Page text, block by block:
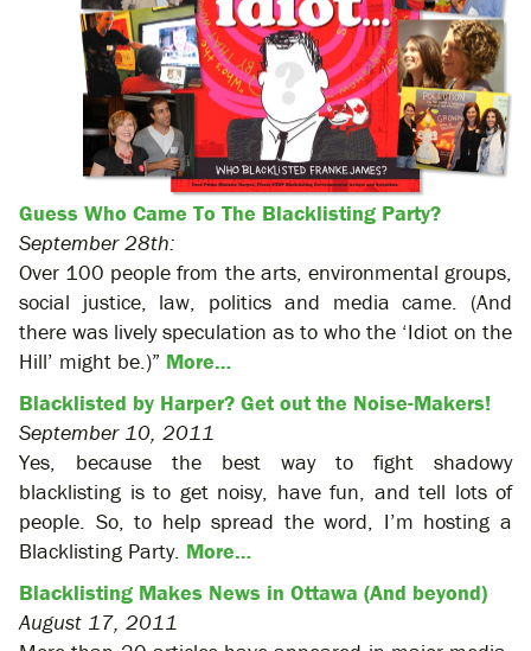
Guess Who Came To The Blacklisting Party?
September 28th:
Over 100 people from the arts, environmental groups,
social justice, law, politics and media came. (And
there was lively speculation as to who the ‘Idiot on the
Hill’ might be.)” More…
Blacklisted by Harper? Get out the Noise-Makers!
September 10, 2011
Yes, because the best way to fight shadowy
blacklisting is to get noisy, have fun, and tell lots of
people. So, to help spread the word, I’m hosting a
Blacklisting Party. More…
Blacklisting Makes News in Ottawa (And beyond)
August 17, 2011